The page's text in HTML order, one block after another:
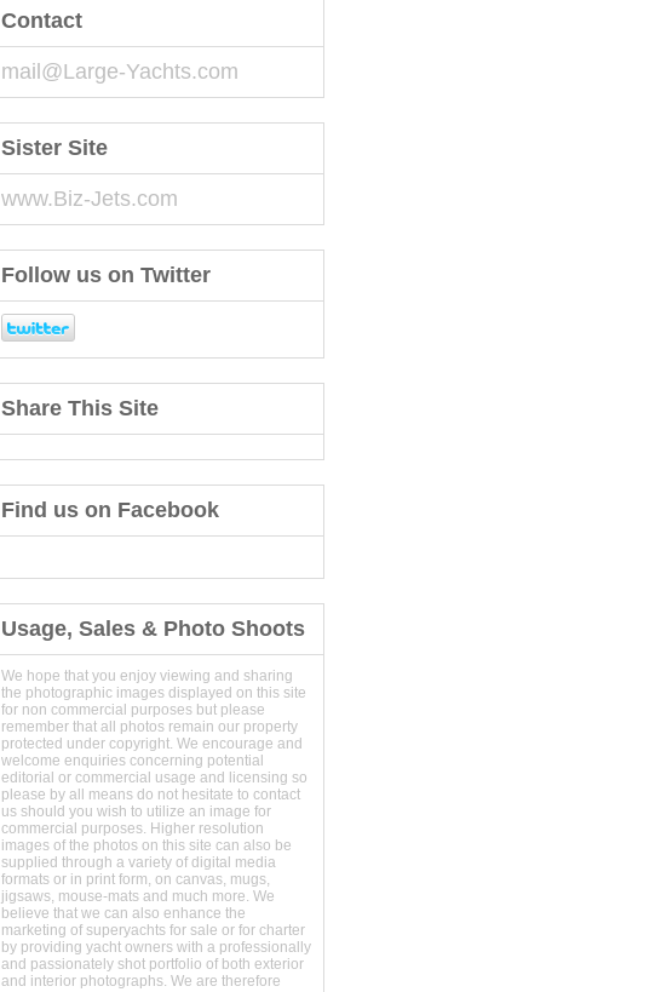
Contact
mail@Large-Yachts.com
Sister Site
www.Biz-Jets.com
Follow us on Twitter
Share This Site
Find us on Facebook
Usage, Sales & Photo Shoots
We hope that you enjoy viewing and sharing
the photographic images displayed on this site
for non commercial purposes but please
remember that all photos remain our property
protected under copyright. We encourage and
welcome enquiries concerning potential
editorial or commercial usage and licensing so
please by all means do not hesitate to contact
us should you wish to utilize an image for
commercial purposes. Higher resolution
images of the photos on this site can also be
supplied through a variety of digital media
formats or in print form, on canvas, mugs,
jigsaws, mouse-mats and much more. We
believe that we can also enhance the
marketing of superyachts for sale or for charter
by providing yacht owners with a professionally
and passionately shot portfolio of both exterior
and interior photographs. We are therefore